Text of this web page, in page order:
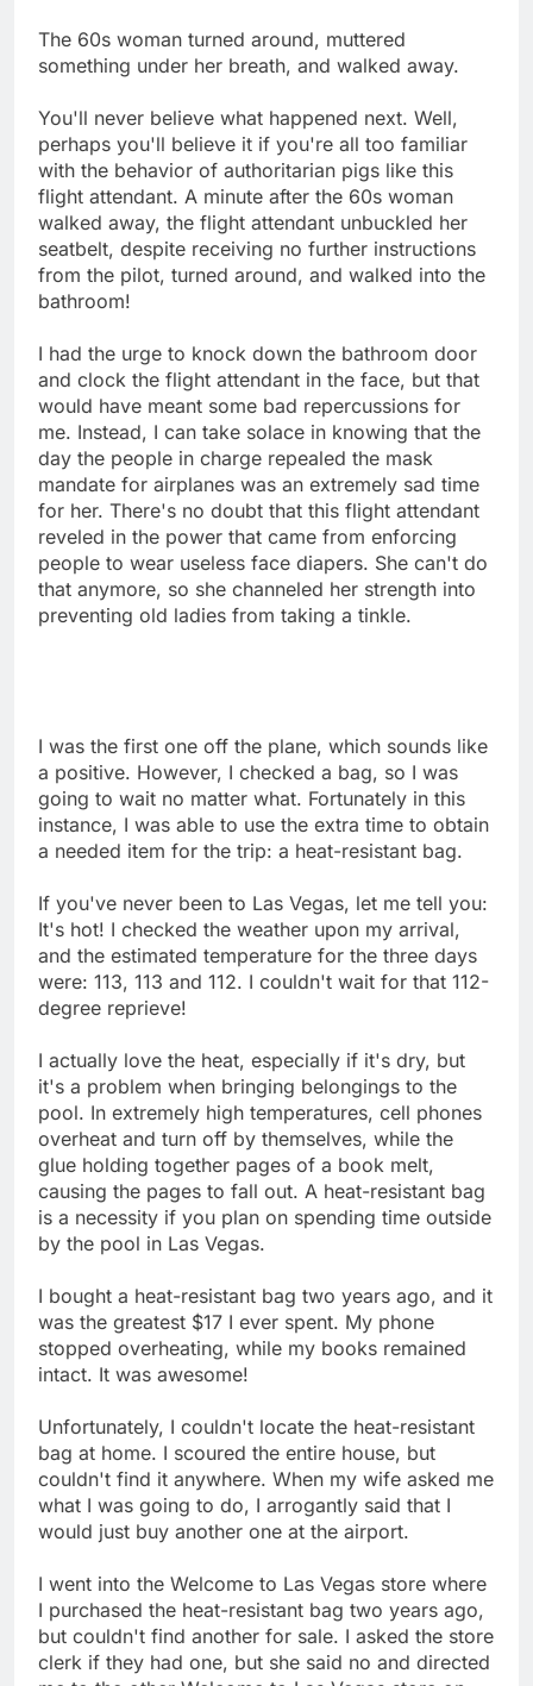
The 60s woman turned around, muttered
something under her breath, and walked away.
You'll never believe what happened next. Well,
perhaps you'll believe it if you're all too familiar
with the behavior of authoritarian pigs like this
flight attendant. A minute after the 60s woman
walked away, the flight attendant unbuckled her
seatbelt, despite receiving no further instructions
from the pilot, turned around, and walked into the
bathroom!
I had the urge to knock down the bathroom door
and clock the flight attendant in the face, but that
would have meant some bad repercussions for
me. Instead, I can take solace in knowing that the
day the people in charge repealed the mask
mandate for airplanes was an extremely sad time
for her. There's no doubt that this flight attendant
reveled in the power that came from enforcing
people to wear useless face diapers. She can't do
that anymore, so she channeled her strength into
preventing old ladies from taking a tinkle.
I was the first one off the plane, which sounds like
a positive. However, I checked a bag, so I was
going to wait no matter what. Fortunately in this
instance, I was able to use the extra time to obtain
a needed item for the trip: a heat-resistant bag.
If you've never been to Las Vegas, let me tell you:
It's hot! I checked the weather upon my arrival,
and the estimated temperature for the three days
were: 113, 113 and 112. I couldn't wait for that 112-
degree reprieve!
I actually love the heat, especially if it's dry, but
it's a problem when bringing belongings to the
pool. In extremely high temperatures, cell phones
overheat and turn off by themselves, while the
glue holding together pages of a book melt,
causing the pages to fall out. A heat-resistant bag
is a necessity if you plan on spending time outside
by the pool in Las Vegas.
I bought a heat-resistant bag two years ago, and it
was the greatest $17 I ever spent. My phone
stopped overheating, while my books remained
intact. It was awesome!
Unfortunately, I couldn't locate the heat-resistant
bag at home. I scoured the entire house, but
couldn't find it anywhere. When my wife asked me
what I was going to do, I arrogantly said that I
would just buy another one at the airport.
I went into the Welcome to Las Vegas store where
I purchased the heat-resistant bag two years ago,
but couldn't find another for sale. I asked the store
clerk if they had one, but she said no and directed